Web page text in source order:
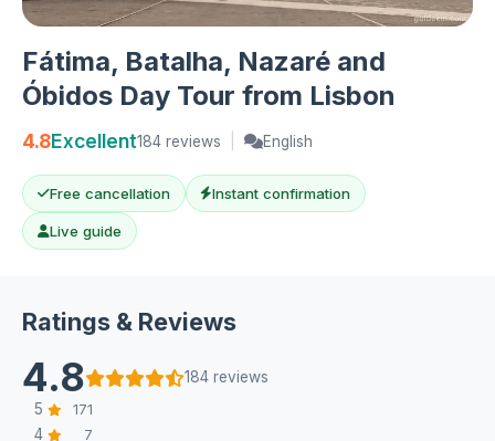
Fátima, Batalha, Nazaré and
Óbidos Day Tour from Lisbon
4.8Excellent184 reviews English
Free cancellation Instant confirmation
Live guide
Ratings & Reviews
4.8
184 reviews
5
171
4 7